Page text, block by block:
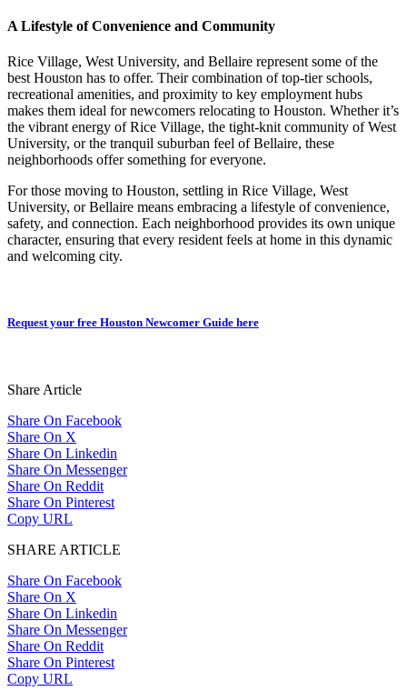
A Lifestyle of Convenience and Community
Rice Village, West University, and Bellaire represent some of the
best Houston has to offer. Their combination of top-tier schools,
recreational amenities, and proximity to key employment hubs
makes them ideal for newcomers relocating to Houston. Whether it’s
the vibrant energy of Rice Village, the tight-knit community of West
University, or the tranquil suburban feel of Bellaire, these
neighborhoods offer something for everyone.
For those moving to Houston, settling in Rice Village, West
University, or Bellaire means embracing a lifestyle of convenience,
safety, and connection. Each neighborhood provides its own unique
character, ensuring that every resident feels at home in this dynamic
and welcoming city.
Request your free Houston Newcomer Guide here
Share Article
Share On Facebook
Share On X
Share On Linkedin
Share On Messenger
Share On Reddit
Share On Pinterest
Copy URL
SHARE ARTICLE
Share On Facebook
Share On X
Share On Linkedin
Share On Messenger
Share On Reddit
Share On Pinterest
Copy URL